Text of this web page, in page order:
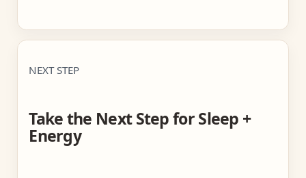
NEXT STEP
Take the Next Step for Sleep +
Energy